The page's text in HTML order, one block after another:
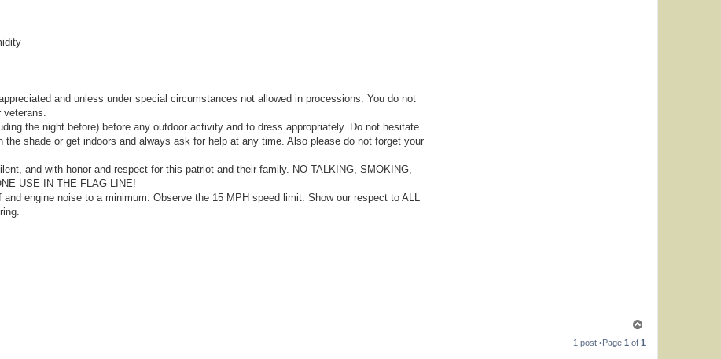
and unless under special circumstances not allowed in processions. You do not
veterans.
the night before) before any outdoor activity and to dress appropriately. Do not hesitate
shade or get indoors and always ask for help at any time. Also please do not forget your
and with honor and respect for this patriot and their family. NO TALKING, SMOKING,
USE IN THE FLAG LINE!
engine noise to a minimum. Observe the 15 MPH speed limit. Show our respect to ALL
p
1 post •Page 1 of 1